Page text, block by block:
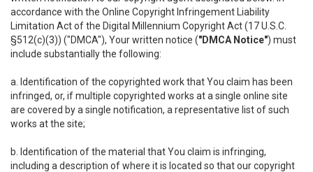
accordance with the Online Copyright Infringement Liability
Limitation Act of the Digital Millennium Copyright Act (17 U.S.C.
§512(c)(3)) ("DMCA"), Your written notice ("DMCA Notice") must
include substantially the following:
a. Identification of the copyrighted work that You claim has been
infringed, or, if multiple copyrighted works at a single online site
are covered by a single notification, a representative list of such
works at the site;
b. Identification of the material that You claim is infringing,
including a description of where it is located so that our copyright